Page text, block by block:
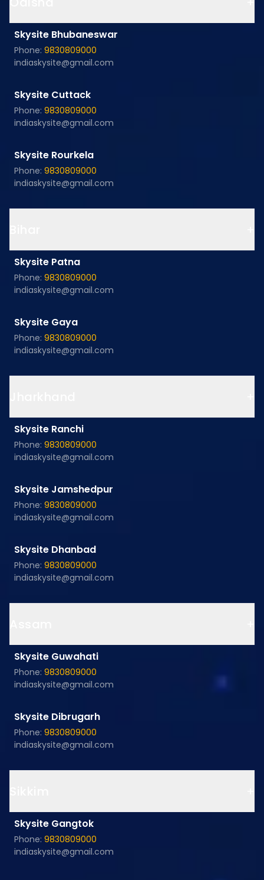
Skysite Bhubaneswar
Phone: 9830809000
indiaskysite@gmail.com
Skysite Cuttack
Phone: 9830809000
indiaskysite@gmail.com
Skysite Rourkela
Phone: 9830809000
indiaskysite@gmail.com
Skysite Patna
Phone: 9830809000
indiaskysite@gmail.com
Skysite Gaya
Phone: 9830809000
indiaskysite@gmail.com
Skysite Ranchi
Phone: 9830809000
indiaskysite@gmail.com
Skysite Jamshedpur
Phone: 9830809000
indiaskysite@gmail.com
Skysite Dhanbad
Phone: 9830809000
indiaskysite@gmail.com
Skysite Guwahati
Phone: 9830809000
indiaskysite@gmail.com
Skysite Dibrugarh
Phone: 9830809000
indiaskysite@gmail.com
Skysite Gangtok
Phone: 9830809000
indiaskysite@gmail.com